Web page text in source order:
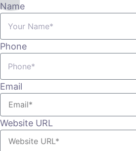
Name
Phone
Email
Website URL